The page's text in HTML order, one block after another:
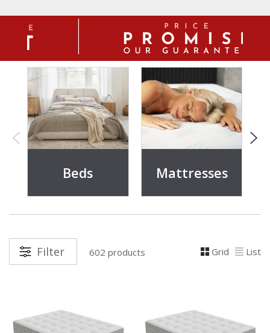
Beds Mattresses
Filter 602 products Grid List